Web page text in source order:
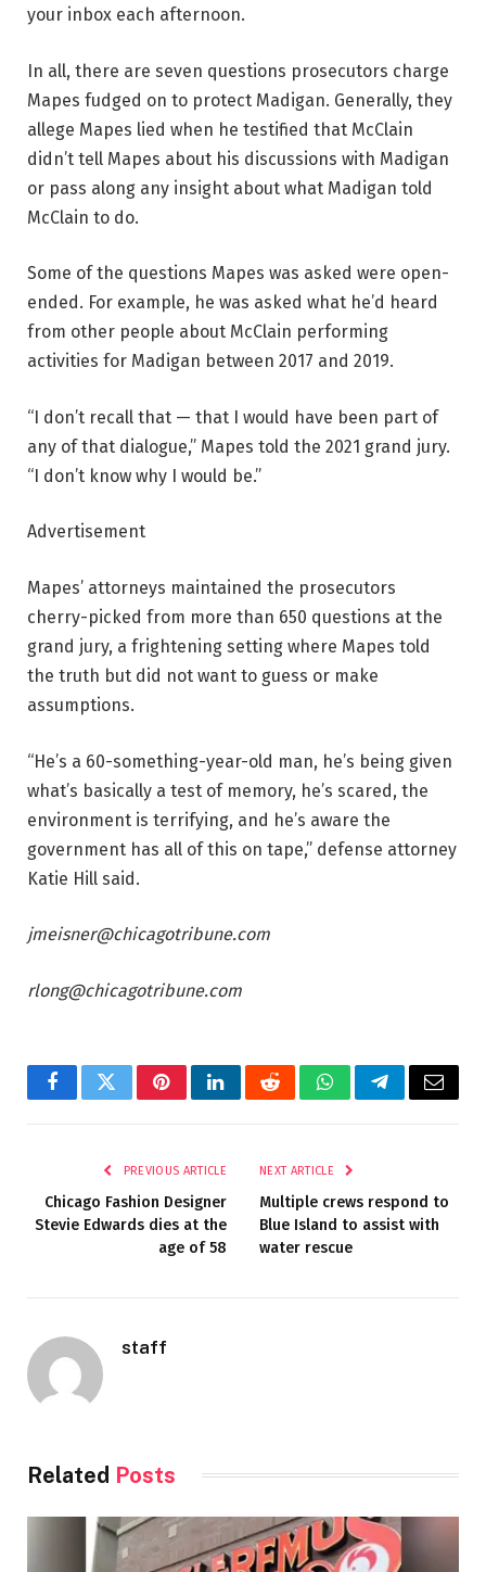
your inbox each afternoon.
In all, there are seven questions prosecutors charge
Mapes fudged on to protect Madigan. Generally, they
allege Mapes lied when he testified that McClain
didn’t tell Mapes about his discussions with Madigan
or pass along any insight about what Madigan told
McClain to do.
Some of the questions Mapes was asked were open-
ended. For example, he was asked what he’d heard
from other people about McClain performing
activities for Madigan between 2017 and 2019.
“I don’t recall that — that I would have been part of
any of that dialogue,” Mapes told the 2021 grand jury.
“I don’t know why I would be.”
Advertisement
Mapes’ attorneys maintained the prosecutors
cherry-picked from more than 650 questions at the
grand jury, a frightening setting where Mapes told
the truth but did not want to guess or make
assumptions.
“He’s a 60-something-year-old man, he’s being given
what’s basically a test of memory, he’s scared, the
environment is terrifying, and he’s aware the
government has all of this on tape,” defense attorney
Katie Hill said.
jmeisner@chicagotribune.com
rlong@chicagotribune.com
FacebookTwitterPinterestLinkedInRedditWhatsAppTelegramEmail
PREVIOUS ARTICLE
Chicago Fashion Designer
Stevie Edwards dies at the
age of 58
NEXT ARTICLE
Multiple crews respond to
Blue Island to assist with
water rescue
staff
Related Posts